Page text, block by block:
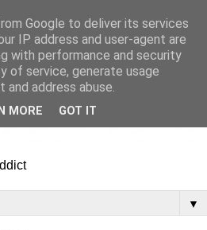
▼
Google to deliver its services
IP address and user-agent are
with performance and security
of service, generate usage
address abuse.
MORE GOT IT